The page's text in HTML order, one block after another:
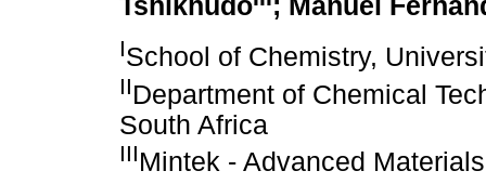
Tshikhudo
; Manuel
ISchool of Chemistry,
IIDepartment of Chemical
South Africa
IIIMintek - Advanced